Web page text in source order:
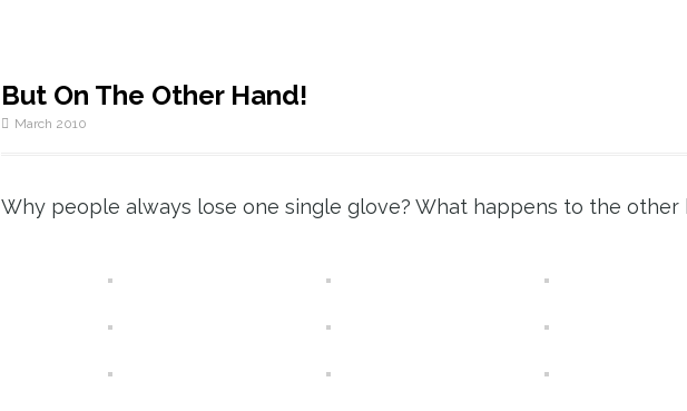
But On The Other Hand!
March 2010
Why people always lose one single glove? What happens to the other